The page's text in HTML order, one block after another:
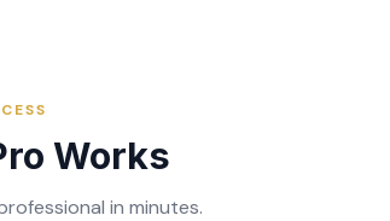
Works
in minutes.